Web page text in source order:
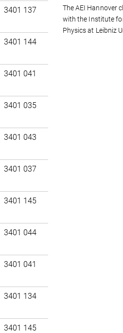
3401 137
3401 144
3401 041
3401 035
3401 043
3401 037
3401 145
3401 044
3401 041
3401 134
3401 145
The AEI Hannover
with the Institute
Physics at Leibniz